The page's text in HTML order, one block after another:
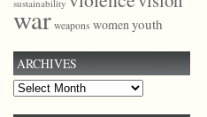
sustainability
war weapons womenyouth
ARCHIVES
Archives